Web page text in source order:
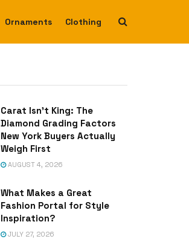
Ornaments Clothing
Carat Isn’t King: The
Diamond Grading Factors
New York Buyers Actually
Weigh First
AUGUST 4, 2026
What Makes a Great
Fashion Portal for Style
Inspiration?
JULY 27, 2026